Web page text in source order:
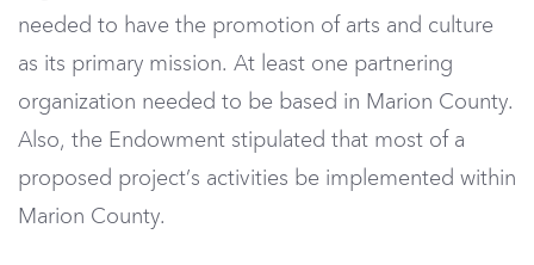
needed to have the promotion of arts and culture
as its primary mission. At least one partnering
organization needed to be based in Marion County.
Also, the Endowment stipulated that most of a
proposed project’s activities be implemented within
Marion County.